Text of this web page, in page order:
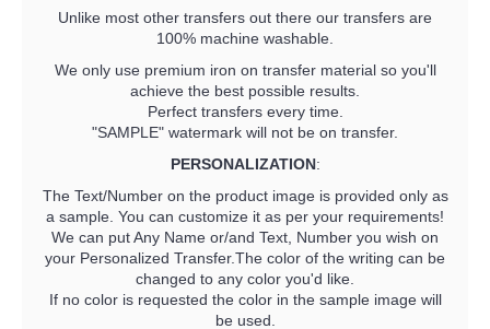
Unlike most other transfers out there our transfers are
100% machine washable.
We only use premium iron on transfer material so you'll
achieve the best possible results.
Perfect transfers every time.
"SAMPLE" watermark will not be on transfer.
PERSONALIZATION:
The Text/Number on the product image is provided only as
a sample. You can customize it as per your requirements!
We can put Any Name or/and Text, Number you wish on
your Personalized Transfer.The color of the writing can be
changed to any color you'd like.
If no color is requested the color in the sample image will
be used.